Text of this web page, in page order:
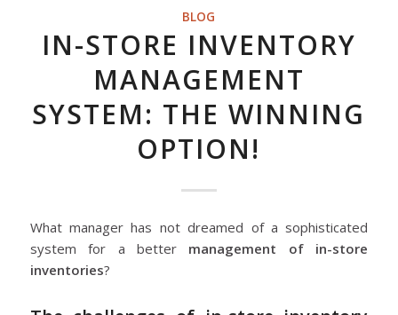
BLOG
IN-STORE INVENTORY
MANAGEMENT
SYSTEM: THE WINNING
OPTION!
What manager has not dreamed of a sophisticated
system for a better management of in-store
inventories?